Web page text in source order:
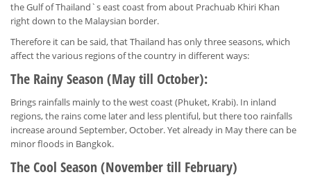
the Gulf of Thailand`s east coast from about Prachuab Khiri Khan
right down to the Malaysian border.
Therefore it can be said, that Thailand has only three seasons, which
affect the various regions of the country in different ways:
The Rainy Season (May till October):
Brings rainfalls mainly to the west coast (Phuket, Krabi). In inland
regions, the rains come later and less plentiful, but there too rainfalls
increase around September, October. Yet already in May there can be
minor floods in Bangkok.
The Cool Season (November till February)